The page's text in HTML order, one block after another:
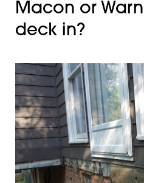
Macon or
deck in?